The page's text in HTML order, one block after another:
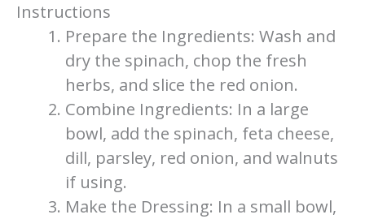
Instructions
Prepare the Ingredients: Wash and
dry the spinach, chop the fresh
herbs, and slice the red onion.
Combine Ingredients: In a large
bowl, add the spinach, feta cheese,
dill, parsley, red onion, and walnuts
if using.
Make the Dressing: In a small bowl,